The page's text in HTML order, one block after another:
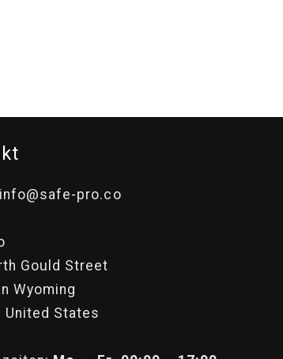
:
pro.co
Gould Street
Wyoming
United States